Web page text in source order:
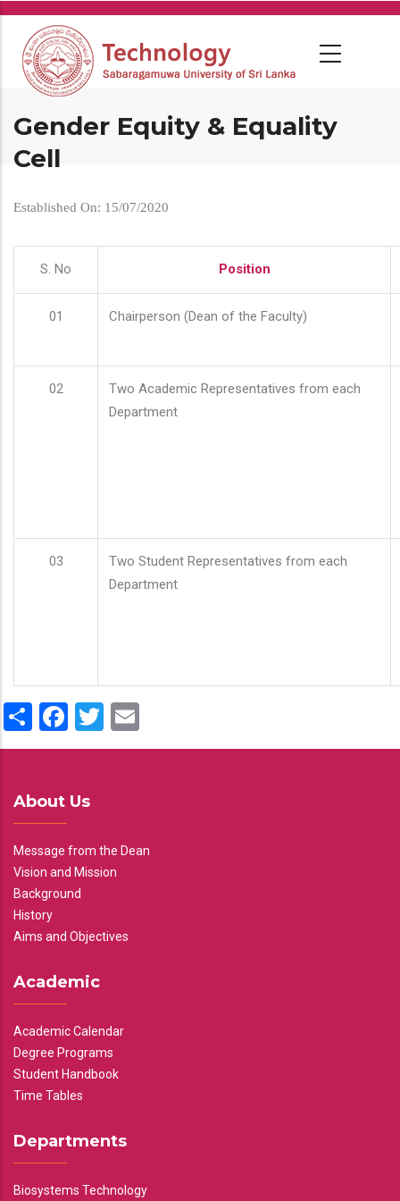
Skip
main
content
Gender Equity & Equality
Cell
Established On: 15/07/2020
S. No Position
01 Chairperson (Dean of the Faculty)
02
Two Academic Representatives from each
Department
03
Two Student Representatives from each
Department
ShareFacebook
Twitter
About Us
Message from the Dean
Vision and Mission
Background
History
Aims and Objectives
Academic
Academic Calendar
Degree Programs
Student Handbook
Time Tables
Departments
Biosystems Technology